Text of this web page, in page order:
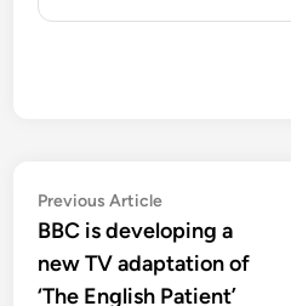
Post
navigation
Previous ArticlePrevious
article:
BBC is developing a
new TV adaptation of
‘The English Patient’